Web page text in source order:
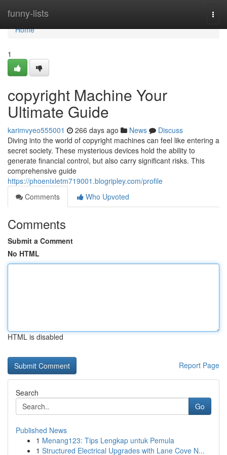
funny-lists
Home
Home
1
copyright Machine Your
Ultimate Guide
karimvyeo555001 266 days ago News
Discuss
Diving into the world of copyright machines can feel like entering a
secret society. These mysterious devices hold the ability to
generate financial control, but also carry significant risks. This
comprehensive guide
https://phoenixletm719001.blogripley.com/profile
Comments
Who Upvoted
Comments
Submit a Comment
No HTML
HTML is disabled
Report Page
Search
Go
Published News
1 Menang123: Tips Lengkap untuk Pemula
1 Structured Electrical Upgrades with Lane Cove N...